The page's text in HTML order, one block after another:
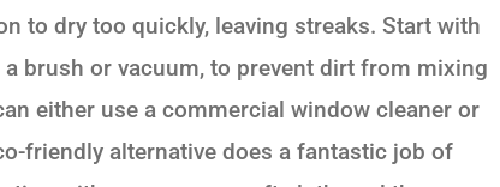
to dry too quickly, leaving streaks. Start with
brush or vacuum, to prevent dirt from mixing
either use a commercial window cleaner or
friendly alternative does a fantastic job of